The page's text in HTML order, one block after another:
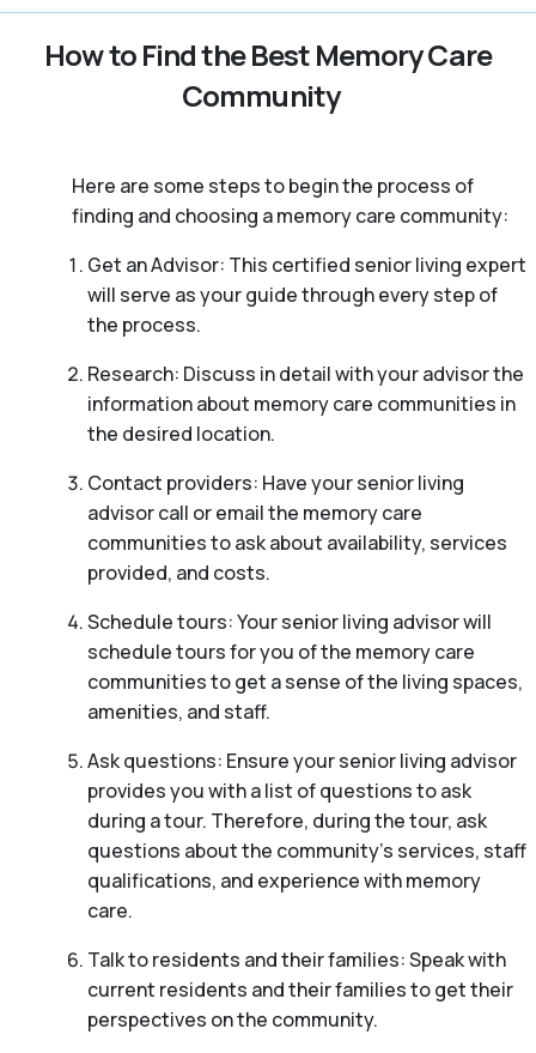
How to Find the Best Memory Care
Community
Here are some steps to begin the process of
finding and choosing a memory care community:
Get an Advisor: This certified senior living expert
will serve as your guide through every step of
the process.
Research: Discuss in detail with your advisor the
information about memory care communities in
the desired location.
Contact providers: Have your senior living
advisor call or email the memory care
communities to ask about availability, services
provided, and costs.
Schedule tours: Your senior living advisor will
schedule tours for you of the memory care
communities to get a sense of the living spaces,
amenities, and staff.
Ask questions: Ensure your senior living advisor
provides you with a list of questions to ask
during a tour. Therefore, during the tour, ask
questions about the community’s services, staff
qualifications, and experience with memory
care.
Talk to residents and their families: Speak with
current residents and their families to get their
perspectives on the community.